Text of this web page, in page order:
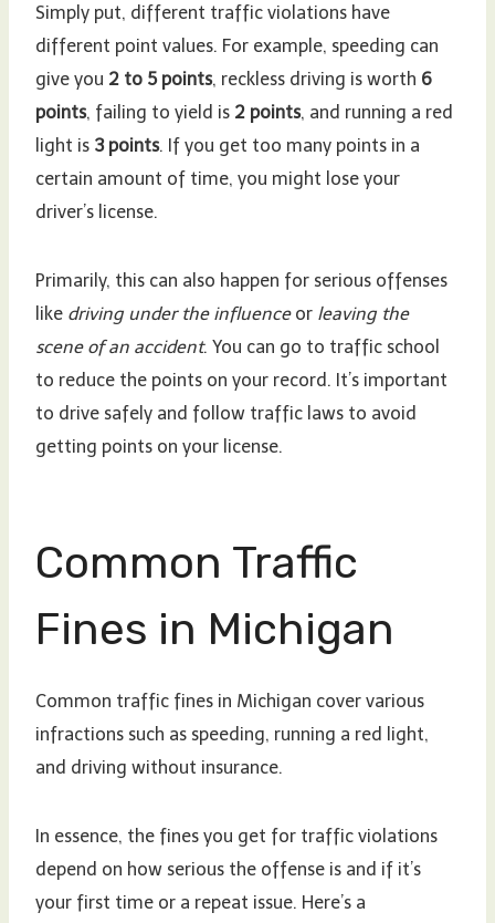
Simply put, different traffic violations have
different point values. For example, speeding can
give you 2 to 5 points, reckless driving is worth 6
points, failing to yield is 2 points, and running a red
light is 3 points. If you get too many points in a
certain amount of time, you might lose your
driver’s license.
Primarily, this can also happen for serious offenses
like driving under the influenceor leaving the
scene of an accident. You can go to traffic school
to reduce the points on your record. It’s important
to drive safely and follow traffic laws to avoid
getting points on your license.
Common Traffic
Fines in Michigan
Common traffic fines in Michigan cover various
infractions such as speeding, running a red light,
and driving without insurance.
In essence, the fines you get for traffic violations
depend on how serious the offense is and if it’s
your first time or a repeat issue. Here’s a